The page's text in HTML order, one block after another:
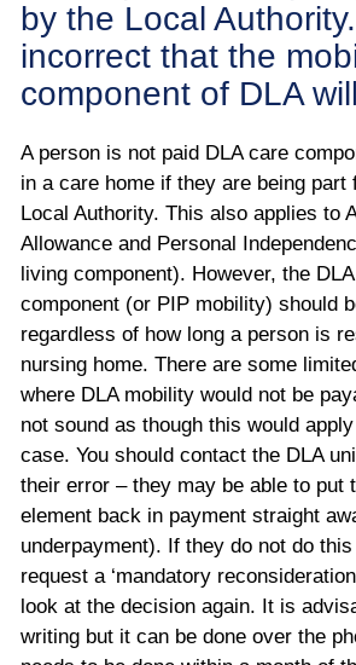
by the Local
incorrect that the
component of DLA
A person is not paid DLA care
in a care home if they are being part
Local Authority. This also applies to
Allowance and Personal
living component). However, the
component (or PIP mobility) should
regardless of how long a person is
nursing home. There are some
where DLA mobility would not be
not sound as though this would
case. You should contact the DLA
their error – they may be able to put
element back in payment straight
underpayment). If they do not do
request a ‘mandatory
look at the decision again. It is
writing but it can be done over the